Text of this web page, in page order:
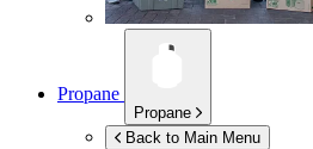
Propane
Propane
Back to Main Menu